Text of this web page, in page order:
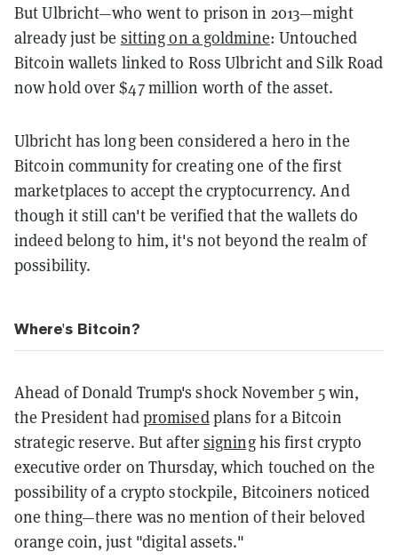
But Ulbricht—who went to prison in 2013—might
already just be sitting on a goldmine: Untouched
Bitcoin wallets linked to Ross Ulbricht and Silk Road
now hold over $47 million worth of the asset.
Ulbricht has long been considered a hero in the
Bitcoin community for creating one of the first
marketplaces to accept the cryptocurrency. And
though it still can't be verified that the wallets do
indeed belong to him, it's not beyond the realm of
possibility.
Where's Bitcoin?
Ahead of Donald Trump's shock November 5 win,
the President hadpromisedplans for a Bitcoin
strategic reserve. But aftersigninghis first crypto
executive order on Thursday, which touched on the
possibility of a crypto stockpile, Bitcoiners noticed
one thing—there was no mention of their beloved
orange coin, just "digital assets."